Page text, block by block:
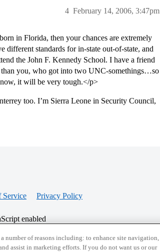
February 14, 2006, 3:47pm
4
in Florida, then your chances are extremely
different standards for in-state out-of-state, and
the John F. Kennedy School. I have a friend
you, who got into two UNC-somethings…so
it will be very tough.</p>
too. I’m Sierra Leone in Security Council,
Service Privacy Policy
enabled
number of reasons including: to enhance site navigation,
assist in marketing efforts. If you do not want us or our